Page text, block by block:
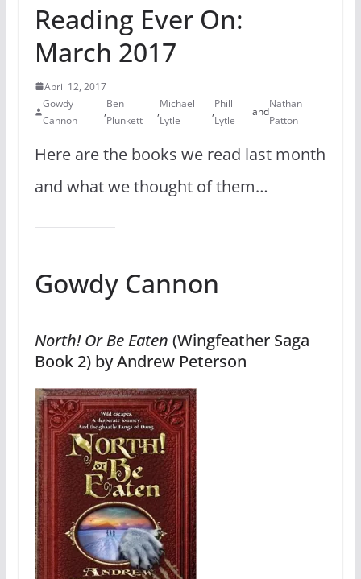
Reading Ever On:
March 2017
April 12, 2017
Gowdy
Cannon
,
Ben
Plunkett
,
Michael
Lytle
,
Phill
Lytle
and
Nathan
Patton
Here are the books we read last month
and what we thought of them…
Gowdy Cannon
North! Or Be Eaten (Wingfeather Saga
Book 2) by Andrew Peterson